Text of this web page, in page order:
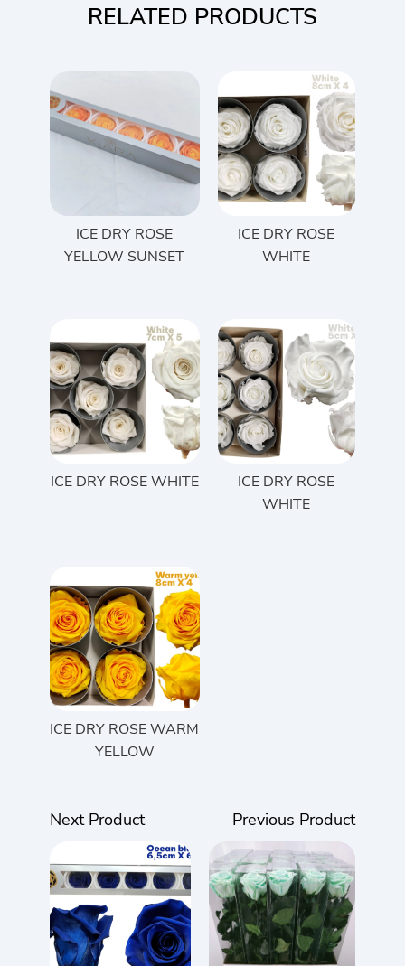
RELATED PRODUCTS
ICE DRY ROSE
YELLOW SUNSET
ICE DRY ROSE
WHITE
ICE DRY ROSE WHITE
ICE DRY ROSE
WHITE
ICE DRY ROSE WARM
YELLOW
Next Product Previous Product